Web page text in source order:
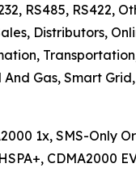
RS485, RS422,
Distributors,
Gas, Smart
1x, SMS-Only
CDMA2000